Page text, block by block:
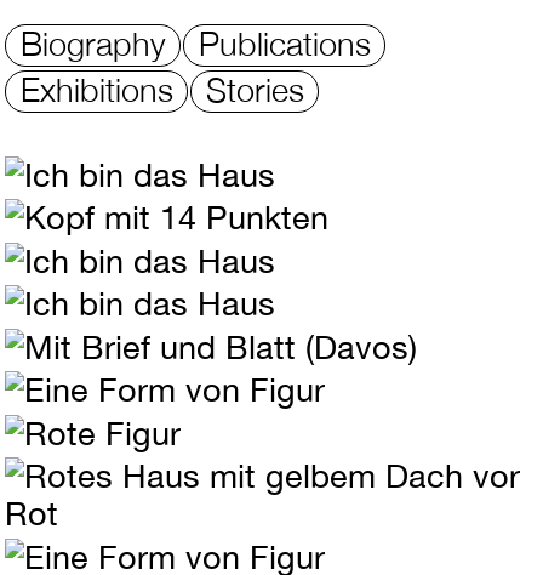
Biography
Publications
Exhibitions
Stories